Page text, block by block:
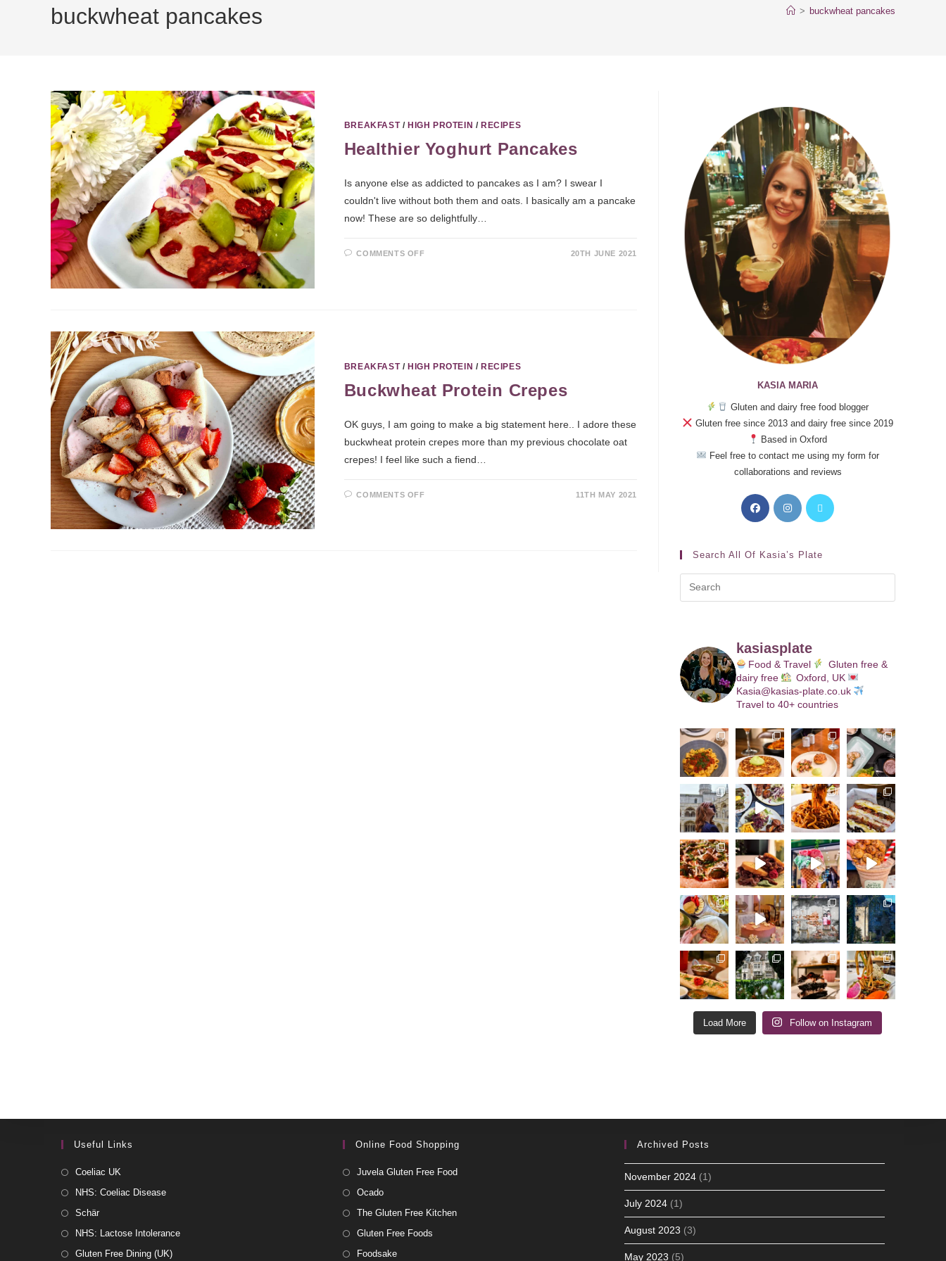
buckwheat pancakes > buckwheat pancakes
BREAKFAST/ HIGH PROTEIN / RECIPES
Healthier Yoghurt Pancakes
Is anyone else as addicted to pancakes as I am? I swear I
couldn't live without both them and oats. I basically am a pancake
now! These are so delightfully…
COMMENTS OFF 20TH JUNE 2021
BREAKFAST/HIGH PROTEIN /RECIPES
Buckwheat Protein Crepes
OK guys, I am going to make a big statement here.. I adore these
buckwheat protein crepes more than my previous chocolate oat
crepes! I feel like such a fiend…
COMMENTS OFF 11TH MAY 2021
KASIA MARIA
Gluten and dairy free food blogger
Gluten free since 2013 and dairy free since 2019
Based in Oxford
Feel free to contact me using my form for
collaborations and reviews
Search All Of Kasia’s Plate
kasiasplate
Food & Travel
Gluten free &
dairy free
Oxford, UK
Kasia@kasias-plate.co.uk
Travel to 40+ countries
Load More Follow on Instagram
Useful Links
Coeliac UK
NHS: Coeliac Disease
Schär
NHS: Lactose Intolerance
Gluten Free Dining (UK)
Online Food Shopping
Juvela Gluten Free Food
Ocado
The Gluten Free Kitchen
Gluten Free Foods
Foodsake
Archived Posts
November 2024(1)
July 2024(1)
August 2023 (3)
May 2023 (5)